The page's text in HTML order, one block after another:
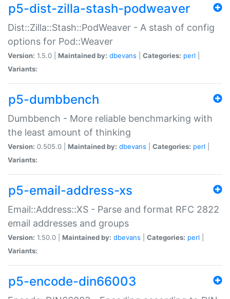
p5-dist-zilla-stash-podweaver
Dist::Zilla::Stash::PodWeaver - A stash of config
options for Pod::Weaver
Version: 1.5.0 | Maintained by: dbevans Categories: perl
Variants:
p5-dumbbench
Dumbbench - More reliable benchmarking with
the least amount of thinking
Version: 0.505.0 | Maintained by: dbevans Categories: perl
Variants:
p5-email-address-xs
Email::Address::XS - Parse and format RFC 2822
email addresses and groups
Version: 1.50.0 | Maintained by: dbevans Categories: perl
Variants:
p5-encode-din66003